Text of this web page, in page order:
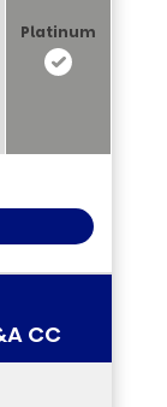
CC